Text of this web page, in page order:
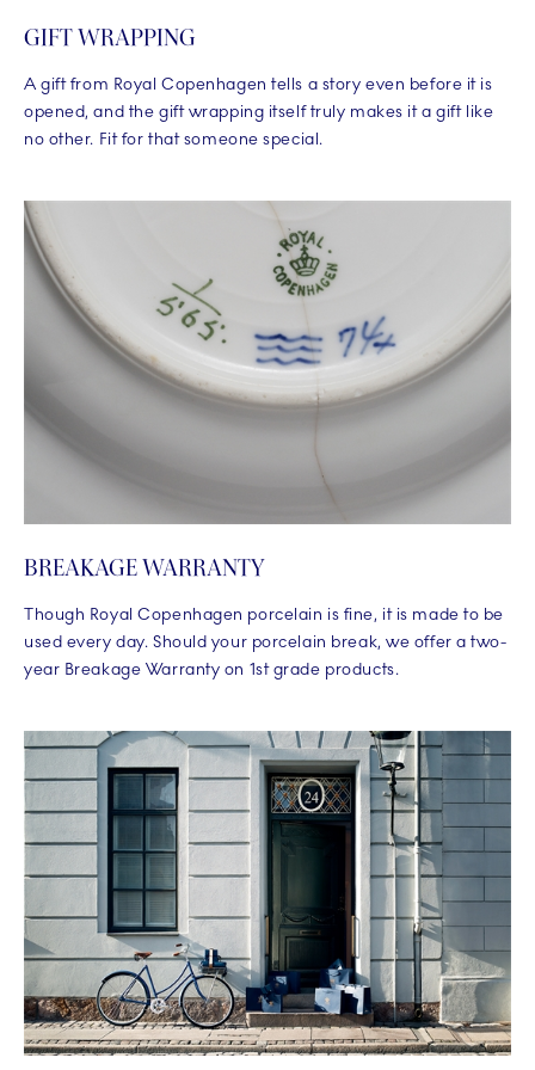
GIFT WRAPPING
A gift from Royal Copenhagen tells a story even before it is
opened, and the gift wrapping itself truly makes it a gift like
no other. Fit for that someone special.
BREAKAGE WARRANTY
Though Royal Copenhagen porcelain is fine, it is made to be
used every day. Should your porcelain break, we offer a two-
year Breakage Warranty on 1st grade products.